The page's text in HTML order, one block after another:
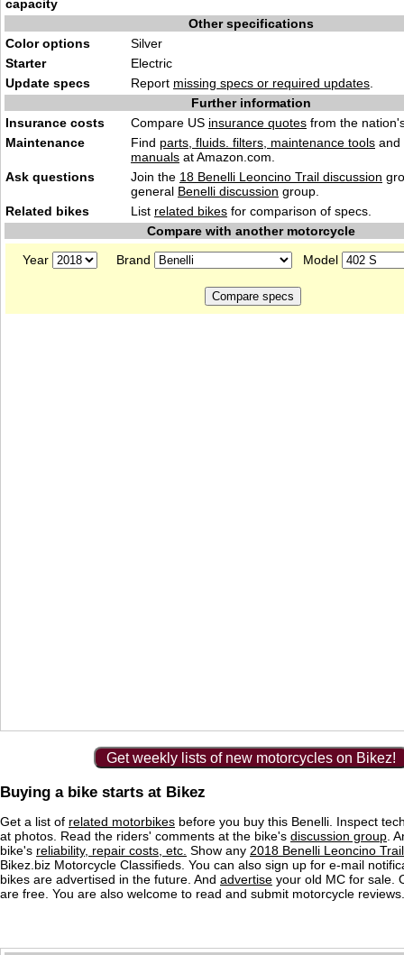
capacity
Other specifications
Color options
Silver
Starter
Electric
Update specs
Report missing specs or required updates
Further information
Insurance costs
Compare US insurance quotes from the
Maintenance
Find parts, fluids. filters, maintenance tools and
manuals at Amazon.com.
Ask questions
Join the 18 Benelli Leoncino Trail discussion
general Benelli discussion group.
Related bikes
List related bikes for comparison of specs.
Compare with another motorcycle
Year
Brand Model
Get weekly lists of new motorcycles on Bikez!
Buying a bike starts at Bikez
Get a list of related motorbikes before you buy this Benelli. Inspect
at photos. Read the riders' comments at the bike's discussion group .
bike's reliability, repair costs, etc. Show any 2018 Benelli Leoncino
Bikez.biz Motorcycle Classifieds. You can also sign up for e-mail
bikes are advertised in the future. And advertise your old MC for sale.
are free. You are also welcome to read and submit motorcycle reviews.